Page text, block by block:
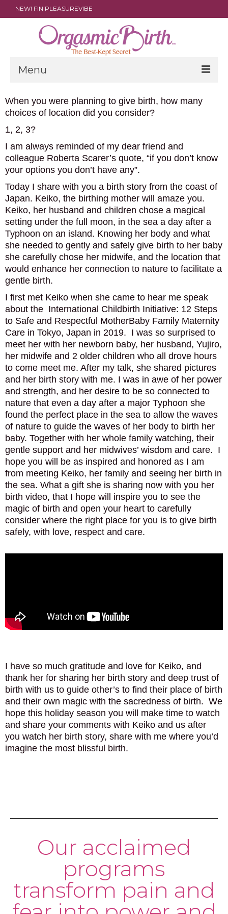
NEW! FIN PLEASUREVIBE
Menu
THE FILM
ABOUT
DOULAS
SHOP
ARCHIVES
MEDIA
PODCAST
BLOG
When you were planning to give birth, how many
choices of location did you consider?
1, 2, 3?
I am always reminded of my dear friend and
colleague Roberta Scarer’s quote, “if you don’t know
your options you don’t have any”.
Today I share with you a birth story from the coast of
Japan. Keiko, the birthing mother will amaze you.
Keiko, her husband and children chose a magical
setting under the full moon, in the sea a day after a
Typhoon on an island. Knowing her body and what
she needed to gently and safely give birth to her baby
she carefully chose her midwife, and the location that
would enhance her connection to nature to facilitate a
gentle birth.
I first met Keiko when she came to hear me speak
about the International Childbirth Initiative: 12 Steps
to Safe and Respectful MotherBaby Family Maternity
Care in Tokyo, Japan in 2019. I was so surprised to
meet her with her newborn baby, her husband, Yujiro,
her midwife and 2 older children who all drove hours
to come meet me. After my talk, she shared pictures
and her birth story with me. I was in awe of her power
and strength, and her desire to be so connected to
nature that even a day after a major Typhoon she
found the perfect place in the sea to allow the waves
of nature to guide the waves of her body to birth her
baby. Together with her whole family watching, their
gentle support and her midwives’ wisdom and care. I
hope you will be as inspired and honored as I am
from meeting Keiko, her family and seeing her birth in
the sea. What a gift she is sharing now with you her
birth video, that I hope will inspire you to see the
magic of birth and open your heart to carefully
consider where the right place for you is to give birth
safely, with love, respect and care.
I have so much gratitude and love for Keiko, and
thank her for sharing her birth story and deep trust of
birth with us to guide other’s to find their place of birth
and their own magic with the sacredness of birth. We
hope this holiday season you will make time to watch
and share your comments with Keiko and us after
you watch her birth story, share with me where you’d
imagine the most blissful birth.
Our acclaimed
programs
transform pain and